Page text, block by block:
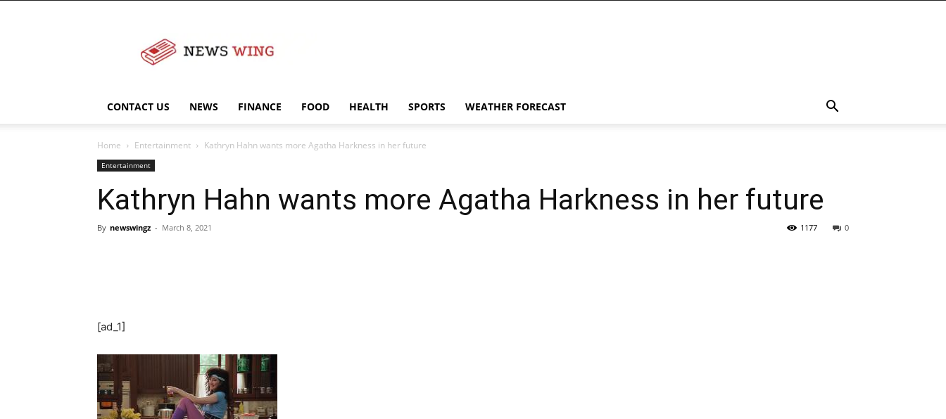
CONTACT US NEWS FINANCE FOOD HEALTH SPORTS WEATHER FORECAST
Home Entertainment Kathryn Hahn wants more Agatha Harkness in her future
Entertainment
Kathryn Hahn wants more Agatha Harkness in her future
By newswingz - March 8, 2021 0
1177
[ad_1]